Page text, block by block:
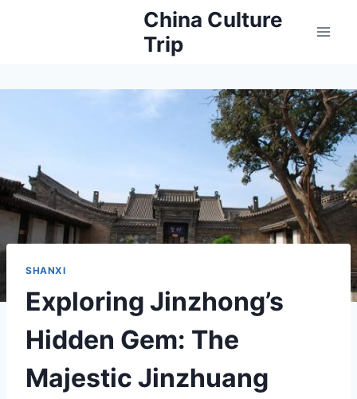
China Culture
Trip
SHANXI
Exploring Jinzhong’s
Hidden Gem: The
Majestic Jinzhuang